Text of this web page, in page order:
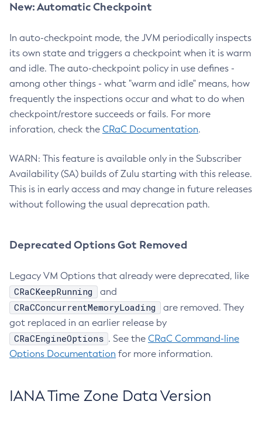
New: Automatic Checkpoint
In auto-checkpoint mode, the JVM periodically inspects
its own state and triggers a checkpoint when it is warm
and idle. The auto-checkpoint policy in use defines -
among other things - what "warm and idle" means, how
frequently the inspections occur and what to do when
checkpoint/restore succeeds or fails. For more
inforation, check the CRaC Documentation.
WARN: This feature is available only in the Subscriber
Availability (SA) builds of Zulu starting with this release.
This is in early access and may change in future releases
without following the usual deprecation path.
Deprecated Options Got Removed
Legacy VM Options that already were deprecated, like
CRaCKeepRunning and
CRaCConcurrentMemoryLoading
are removed. They
got replaced in an earlier release by
CRaCEngineOptions . See the CRaC Command-line
Options Documentation for more information.
IANA Time Zone Data Version